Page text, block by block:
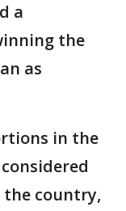
a
the
as
in the
country,